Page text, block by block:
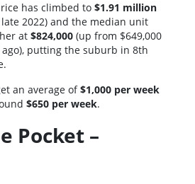
has climbed to $1.91 million
2022) and the median unit
at $824,000 (up from $649,000
putting the suburb in 8th
an average of$1,000 per week
$650 per week.
Pocket –